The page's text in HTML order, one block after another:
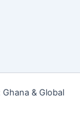
& Global